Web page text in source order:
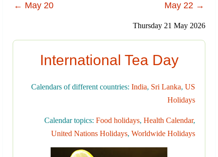
← May 20 May 22 →
Thursday 21 May 2026
International Tea Day
Calendars of different countries: India, Sri Lanka, US
Holidays
Calendar topics: Food holidays, Health Calendar,
United Nations Holidays, Worldwide Holidays